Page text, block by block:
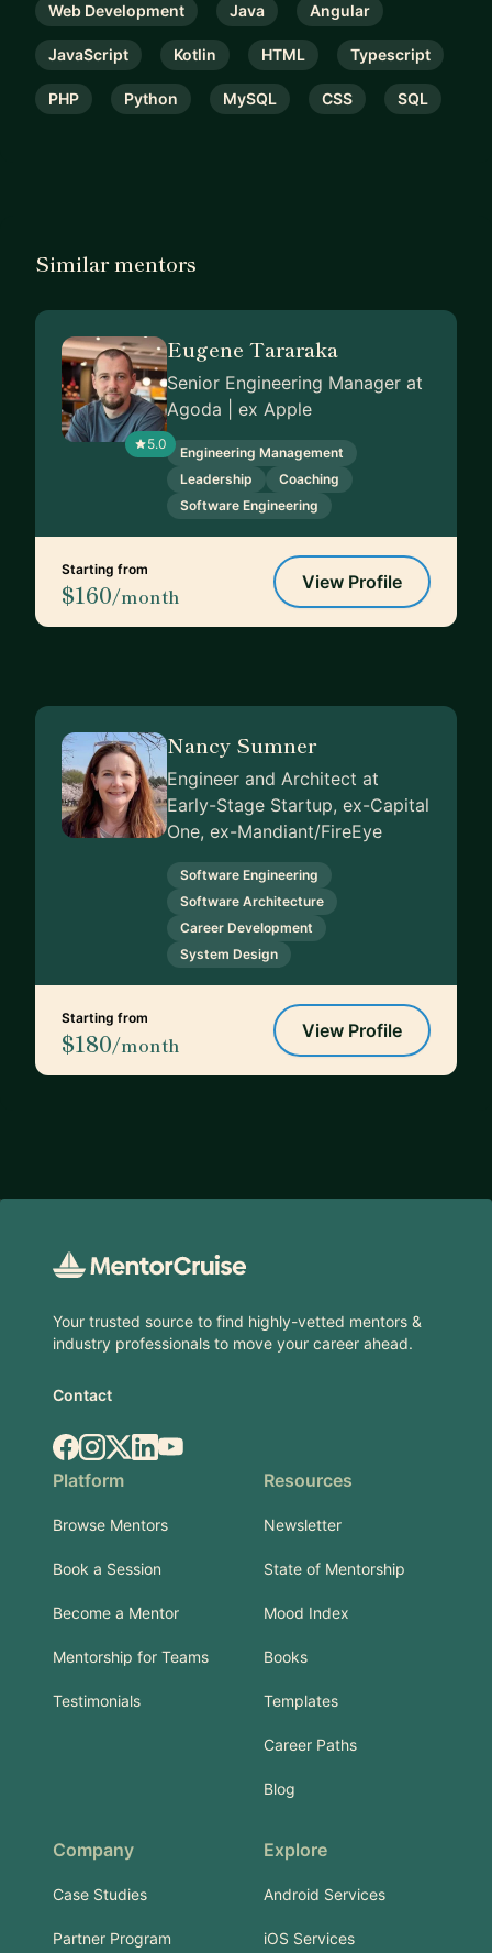
Web Development Java Angular
JavaScript Kotlin HTML Typescript
PHP Python MySQL CSS SQL
Similar mentors
5.0
Eugene Tararaka
Senior Engineering Manager at
Agoda | ex Apple
Engineering Management
Leadership
Coaching
Software Engineering
Starting from
$160/month
View Profile
Nancy Sumner
Engineer and Architect at
Early-Stage Startup, ex-Capital
One, ex-Mandiant/FireEye
Software Engineering
Software Architecture
Career Development
System Design
Starting from
$180/month
View Profile
Your trusted source to find highly-vetted mentors &
industry professionals to move your career ahead.
Contact
Facebook
Instagram
X.comLinkedIn
YouTube
Platform
Browse Mentors
Book a Session
Become a Mentor
Mentorship for Teams
Testimonials
Resources
Newsletter
State of Mentorship
Mood Index
Books
Templates
Career Paths
Blog
Company
Case Studies
Partner Program
Explore
Android Services
iOS Services